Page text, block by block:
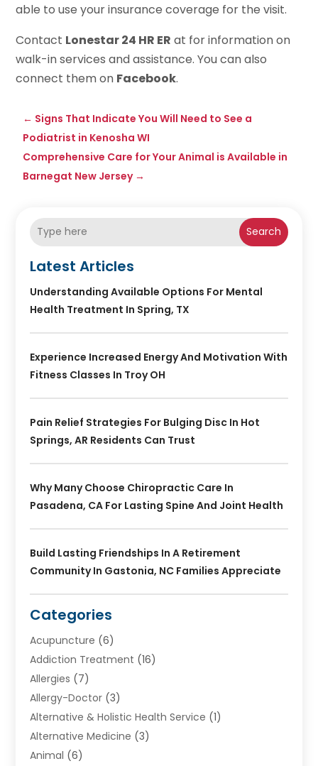
able to use your insurance coverage for the visit.
Contact Lonestar 24 HR ER at for information on
walk-in services and assistance. You can also
connect them on Facebook.
← Signs That Indicate You Will Need to See a
Podiatrist in Kenosha WI
Comprehensive Care for Your Animal is Available in
Barnegat New Jersey→
Search
Latest Articles
Understanding Available Options For Mental
Health Treatment In Spring, TX
Experience Increased Energy And Motivation With
Fitness Classes In Troy OH
Pain Relief Strategies For Bulging Disc In Hot
Springs, AR Residents Can Trust
Why Many Choose Chiropractic Care In
Pasadena, CA For Lasting Spine And Joint Health
Build Lasting Friendships In A Retirement
Community In Gastonia, NC Families Appreciate
Categories
Acupuncture (6)
Addiction Treatment (16)
Allergies (7)
Allergy-Doctor (3)
Alternative & Holistic Health Service (1)
Alternative Medicine (3)
Animal (6)